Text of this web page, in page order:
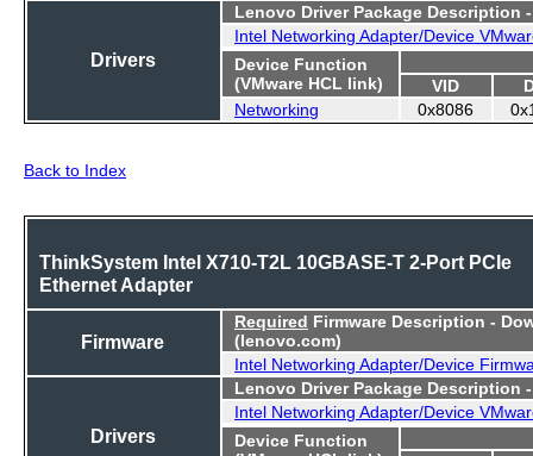
Drivers
Lenovo Driver Package Description
Intel Networking Adapter/Device
Device Function
(VMware HCL link)
VID
Networking
0x8086
Back to Index
ThinkSystem Intel X710-T2L 10GBASE-T 2-Port PCIe
Ethernet Adapter
Firmware
Required Firmware Description -
(lenovo.com)
Intel Networking Adapter/Device
Drivers
Lenovo Driver Package Description
Intel Networking Adapter/Device
Device Function